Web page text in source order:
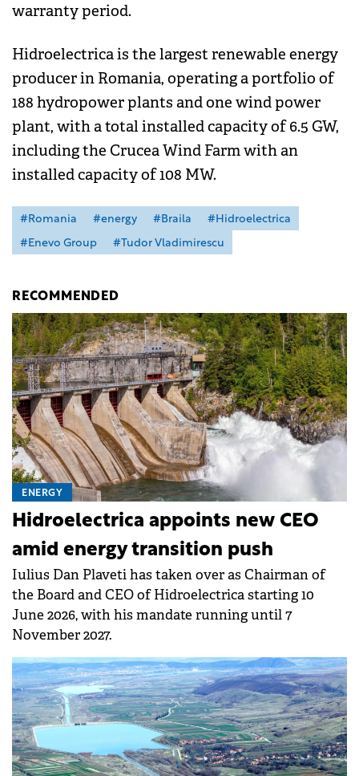
warranty period.
Hidroelectrica is the largest renewable energy
producer in Romania, operating a portfolio of
188 hydropower plants and one wind power
plant, with a total installed capacity of 6.5 GW,
including the Crucea Wind Farm with an
installed capacity of 108 MW.
#Romania #energy #Braila
#Hidroelectrica
#Enevo Group
#Tudor Vladimirescu
RECOMMENDED
ENERGY
Hidroelectrica appoints new CEO
amid energy transition push
Iulius Dan Plaveti has taken over as Chairman of
the Board and CEO of Hidroelectrica starting 10
June 2026, with his mandate running until 7
November 2027.